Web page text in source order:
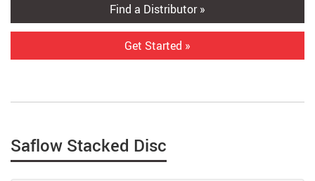
Find a Distributor »
Get Started »
Saflow Stacked Disc